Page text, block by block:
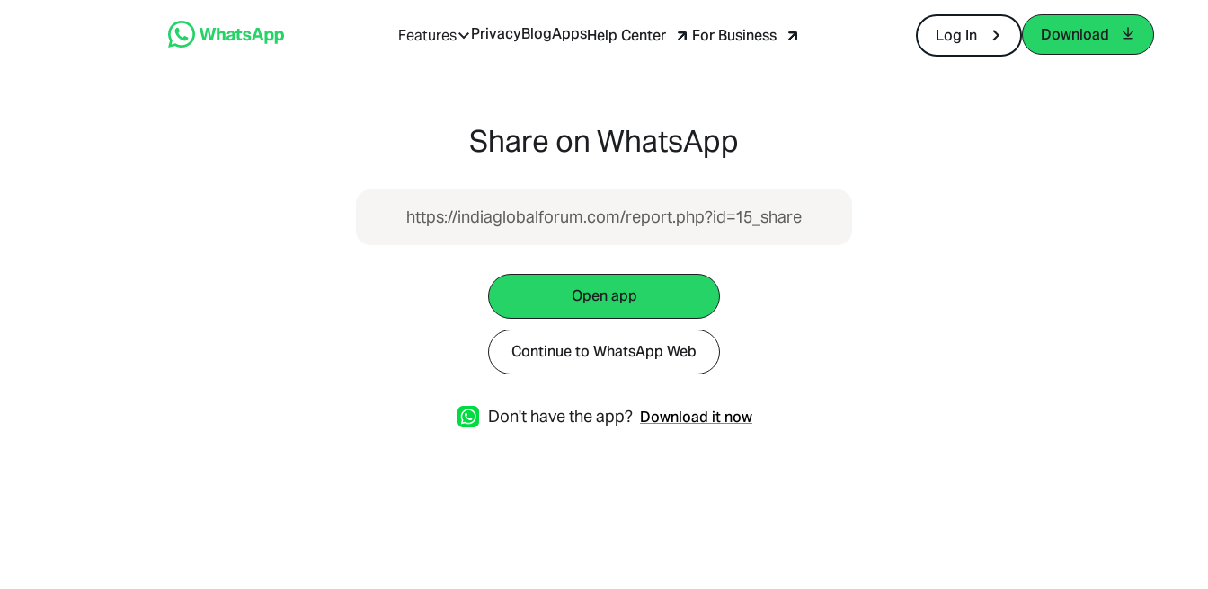
Features PrivacyBlogAppsHelp Center For Business Log In Download
Share on WhatsApp
https://indiaglobalforum.com/report.php?id=15_share
Open app
Continue to WhatsApp Web
Don't have the app? Download it now